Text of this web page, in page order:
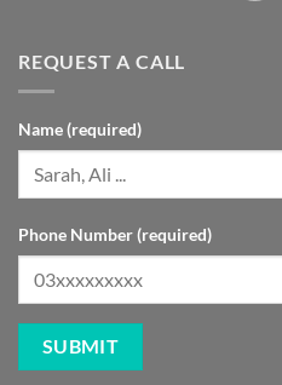
REQUEST A CALL
Name (required)
Phone Number (required)